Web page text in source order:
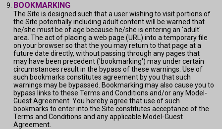
BOOKMARKING
The Site is designed such that a user wishing to visit portions of
the Site potentially including adult content will be warned that
he/she must be of age because he/she is entering an 'adult'
area. The act of placing a web page (URL) into a temporary file
on your browser so that the you may return to that page at a
future date directly, without passing through any pages that
may have been precedent ('bookmarking') may under certain
circumstances result in the bypass of these warnings. Use of
such bookmarks constitutes agreement by you that such
warnings may be bypassed. Bookmarking may also cause you to
bypass links to these Terms and Conditions and/or any Model-
Guest Agreement. You hereby agree that use of such
bookmarks to enter into the Site constitutes acceptance of the
Terms and Conditions and any applicable Model-Guest
Agreement.